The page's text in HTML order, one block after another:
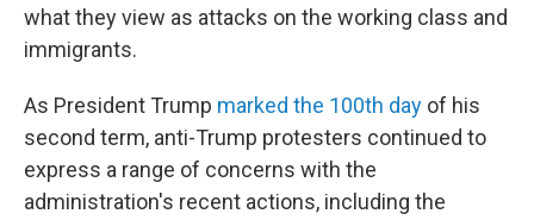
what they view as attacks on the working class and
immigrants.
As President Trump marked the 100th day of his
second term, anti-Trump protesters continued to
express a range of concerns with the
administration's recent actions, including the